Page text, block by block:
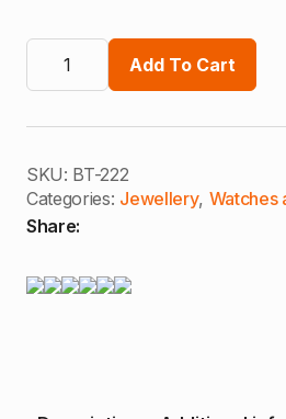
Heritage
Earrings
Add To Cart
SKU: BT-222
Categories: Jewellery, Watches
Share: